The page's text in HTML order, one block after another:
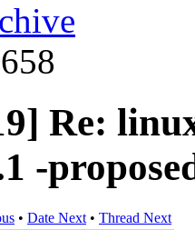
Re:
-
• Date Next • Thread Next